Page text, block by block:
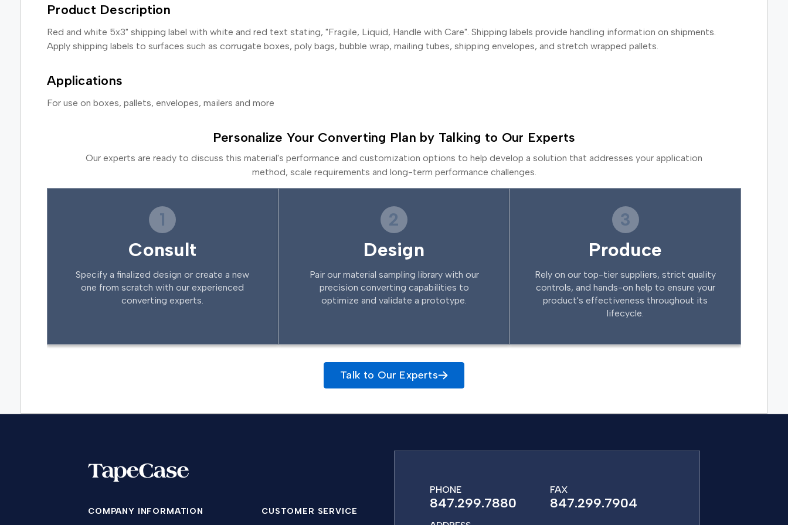
Product Description
Red and white 5x3" shipping label with white and red text stating, "Fragile, Liquid, Handle with Care". Shipping labels provide handling information on shipments.
Apply shipping labels to surfaces such as corrugate boxes, poly bags, bubble wrap, mailing tubes, shipping envelopes, and stretch wrapped pallets.
Applications
For use on boxes, pallets, envelopes, mailers and more
Personalize Your Converting Plan by Talking to Our Experts
Our experts are ready to discuss this material's performance and customization options to help develop a solution that addresses your application
method, scale requirements and long-term performance challenges.
1
Consult
Specify a finalized design or create a new
one from scratch with our experienced
converting experts.
2
Design
Pair our material sampling library with our
precision converting capabilities to
optimize and validate a prototype.
3
Produce
Rely on our top-tier suppliers, strict quality
controls, and hands-on help to ensure your
product's effectiveness throughout its
lifecycle.
Talk to Our Experts
COMPANY INFORMATION CUSTOMER SERVICE
PHONE
847.299.7880
FAX
847.299.7904